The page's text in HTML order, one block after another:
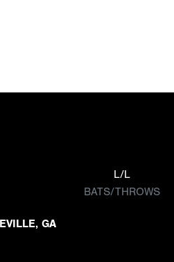
GA
L/L
BATS/THROWS